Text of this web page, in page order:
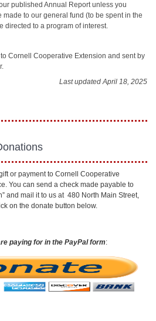
published Annual Report unless you
made to our general fund (to be spent in the
directed to a program of interest.
Cornell Cooperative Extension and sent by
Last updated April 18, 2025
or payment to Cornell Cooperative
You can send a check made payable to
and mail it to us at 480 North Main Street,
on the donate button below.
paying for in the PayPal form: